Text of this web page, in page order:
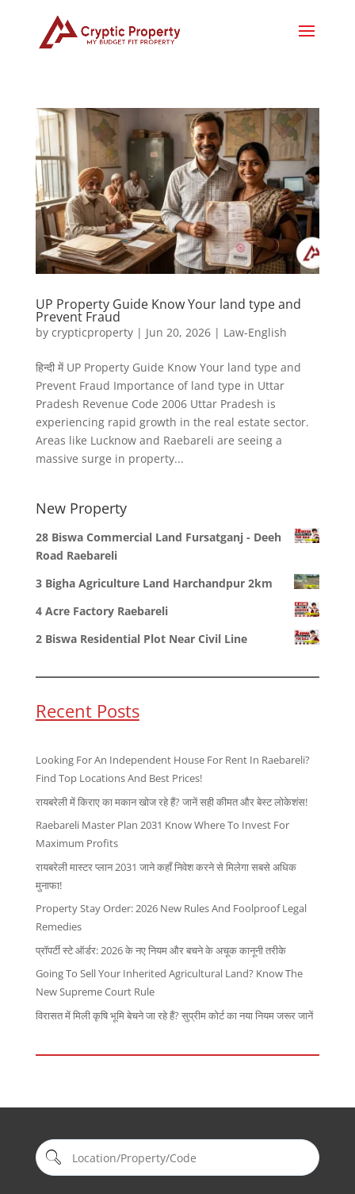
UP Property Guide Know Your land type and
Prevent Fraud
by crypticproperty| Jun 20, 2026| Law-English
हिन्दी में UP Property Guide Know Your land type and
Prevent Fraud Importance of land type in Uttar
Pradesh Revenue Code 2006 Uttar Pradesh is
experiencing rapid growth in the real estate sector.
Areas like Lucknow and Raebareli are seeing a
massive surge in property...
New Property
28 Biswa Commercial Land Fursatganj - Deeh
Road Raebareli
3 Bigha Agriculture Land Harchandpur 2km
4 Acre Factory Raebareli
2 Biswa Residential Plot Near Civil Line
Recent Posts
Looking For An Independent House For Rent In Raebareli?
Find Top Locations And Best Prices!
रायबरेली में किराए का मकान खोज रहे हैं? जानें सही कीमत और बेस्ट लोकेशंस!
Raebareli Master Plan 2031 Know Where To Invest For
Maximum Profits
रायबरेली मास्टर प्लान 2031 जाने कहाँ निवेश करने से मिलेगा सबसे अधिक
मुनाफा!
Property Stay Order: 2026 New Rules And Foolproof Legal
Remedies
प्रॉपर्टी स्टे ऑर्डर: 2026 के नए नियम और बचने के अचूक कानूनी तरीके
Going To Sell Your Inherited Agricultural Land? Know The
New Supreme Court Rule
विरासत में मिली कृषि भूमि बेचने जा रहे हैं? सुप्रीम कोर्ट का नया नियम जरूर जानें